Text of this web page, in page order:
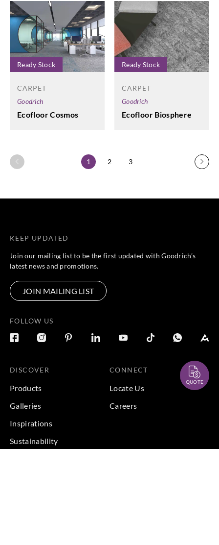
Ready Stock
CARPET
Goodrich
Ecofloor Cosmos
Ready Stock
CARPET
Goodrich
Ecofloor Biosphere
1 2 3
KEEP UPDATED
Join our mailing list to be the first updated with Goodrich’s
latest news and promotions.
JOIN MAILING LIST
FOLLOW US
DISCOVER
Products
Galleries
Inspirations
Sustainability
CONNECT
Locate Us
Careers
QUOTE